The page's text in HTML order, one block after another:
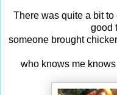
There was quite a bit
good
someone brought
who knows me